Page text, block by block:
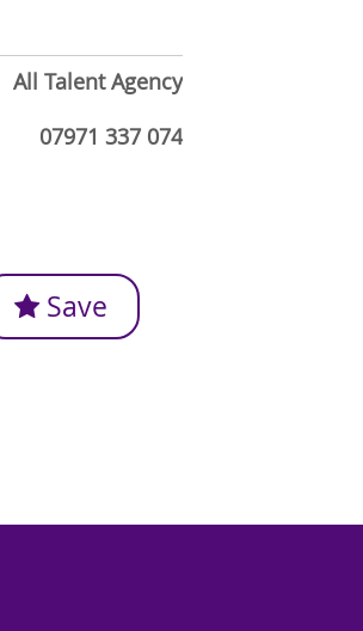
All Talent Agency
07971 337 074
Save